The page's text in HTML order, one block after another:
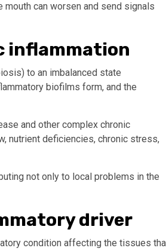
can worsen and send signals
inflammation
to an imbalanced state
biofilms form, and the
and other complex chronic
nutrient deficiencies, chronic stress,
not only to local problems in the
driver
condition affecting the tissues